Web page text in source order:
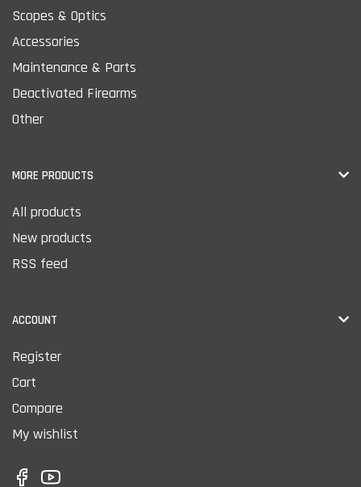
Scopes & Optics
Accessories
Maintenance & Parts
Deactivated Firearms
Other
MORE PRODUCTS
All products
New products
RSS feed
ACCOUNT
Register
Cart
Compare
My wishlist